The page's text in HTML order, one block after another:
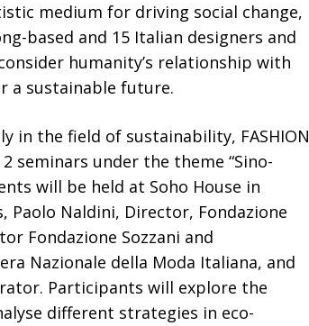
medium for driving social change,
based and 15 Italian designers and
humanity’s relationship with
a sustainable future.
in the field of sustainability, FASHION
seminars under the theme “Sino-
will be held at Soho House in
Paolo Naldini, Director, Fondazione
Fondazione Sozzani and
Nazionale della Moda Italiana, and
Participants will explore the
different strategies in eco-